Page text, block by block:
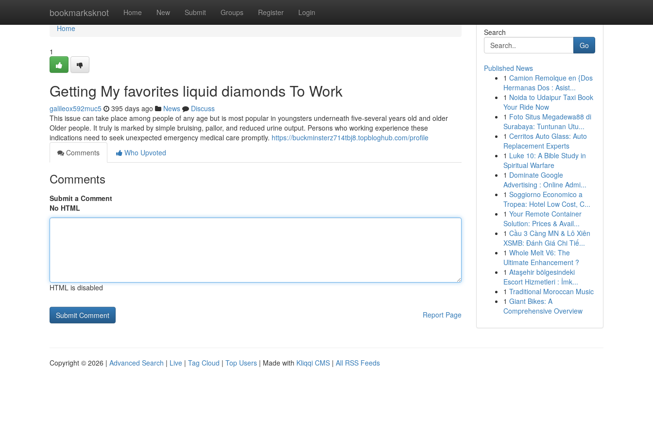
bookmarksknot Home New Submit Groups Register Login
Home
Home
1
Getting My favorites liquid diamonds To Work
galileox592muc5 395 days ago News
Discuss
This issue can take place among people of any age but is most popular in youngsters underneath five-several years old and older
Older people. It truly is marked by simple bruising, pallor, and reduced urine output. Persons who working experience these
indications need to seek unexpected emergency medical care promptly. https://buckminsterz714tbj8.topbloghub.com/profile
Comments
Who Upvoted
Comments
Submit a Comment
No HTML
HTML is disabled
Report Page
Search
Go
Published News
1 Camion Remolque en {Dos
Hermanas Dos : Asist...
1 Noida to Udaipur Taxi Book
Your Ride Now
1 Foto Situs Megadewa88 di
Surabaya: Tuntunan Utu...
1 Cerritos Auto Glass: Auto
Replacement Experts
1 Luke 10: A Bible Study in
Spiritual Warfare
1 Dominate Google
Advertising : Online Admi...
1 Soggiorno Economico a
Tropea: Hotel Low Cost, C...
1 Your Remote Container
Solution: Prices & Avail...
1 Cầu 3 Càng MN & Lô Xiên
XSMB: Đánh Giá Chi Tiế...
1 Whole Melt V6: The
Ultimate Enhancement ?
1 Ataşehir bölgesindeki
Escort Hizmetleri : İmk...
1 Traditional Moroccan Music
1 Giant Bikes: A
Comprehensive Overview
Copyright © 2026 | Advanced Search | Live | Tag Cloud | Top Users | Made with Kliqqi CMS | All RSS Feeds